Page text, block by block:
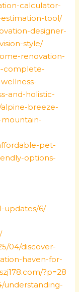
calculator-
tool/
designer-
style/
renovation-
complete-
and-holistic-
breeze-
pet-
options-
updates/6/
04/discover-
haven-for-
?p=28
understanding-